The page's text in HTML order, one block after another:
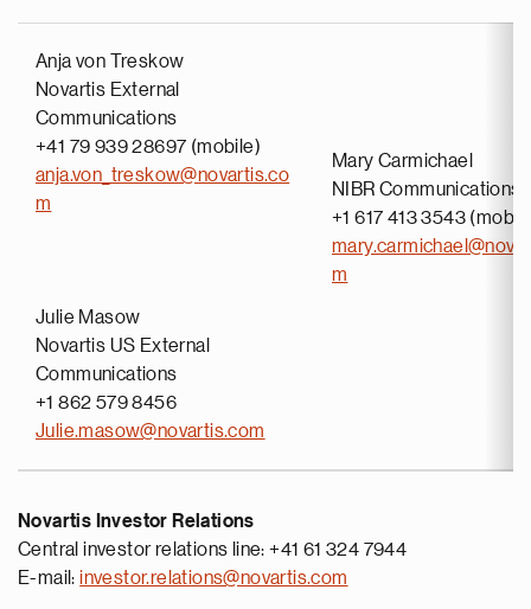
Anja von Treskow
Novartis External
Communications
+41 79 939 28697 (mobile)
anja.von_treskow@novartis.co
m
Julie Masow
Novartis US External
Communications
+1 862 579 8456
Julie.masow@novartis.com
Mary Carmichael
NIBR Communications
+1 617 413 3543
m
Novartis Investor Relations
Central investor relations line: +41 61 324 7944
E-mail:investor.relations@novartis.com